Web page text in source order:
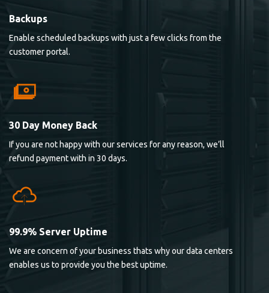
Backups
Enable scheduled backups with just a few clicks from the
customer portal.
30 Day Money Back
If you are not happy with our services for any reason, we’ll
refund payment with in 30 days.
99.9% Server Uptime
We are concern of your business thats why our data centers
enables us to provide you the best uptime.